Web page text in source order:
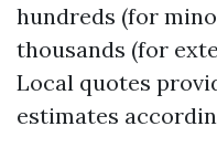
hundreds (for
thousands (for
Local quotes
estimates